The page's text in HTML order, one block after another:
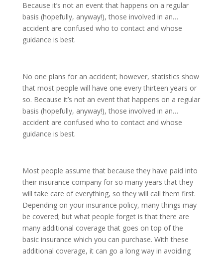
Because it’s not an event that happens on a regular
basis (hopefully, anyway!), those involved in an…
accident are confused who to contact and whose
guidance is best.
No one plans for an accident; however, statistics show
that most people will have one every thirteen years or
so. Because it’s not an event that happens on a regular
basis (hopefully, anyway!), those involved in an…
accident are confused who to contact and whose
guidance is best.
Most people assume that because they have paid into
their insurance company for so many years that they
will take care of everything, so they will call them first.
Depending on your insurance policy, many things may
be covered; but what people forget is that there are
many additional coverage that goes on top of the
basic insurance which you can purchase. With these
additional coverage, it can go a long way in avoiding